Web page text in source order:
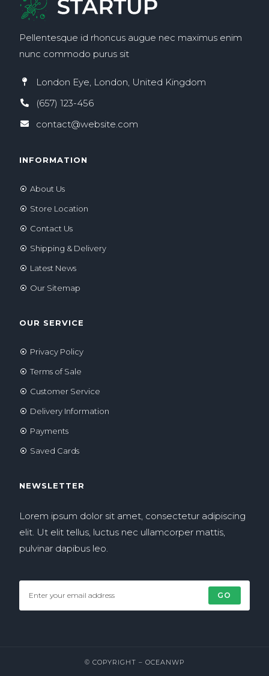
Pellentesque id rhoncus augue nec maximus enim
nunc commodo purus sit
London Eye, London, United Kingdom
(657) 123-456
contact@website.com
INFORMATION
About Us
Store Location
Contact Us
Shipping & Delivery
Latest News
Our Sitemap
OUR SERVICE
Privacy Policy
Terms of Sale
Customer Service
Delivery Information
Payments
Saved Cards
NEWSLETTER
Lorem ipsum dolor sit amet, consectetur adipiscing
elit. Ut elit tellus, luctus nec ullamcorper mattis,
pulvinar dapibus leo.
GO
© COPYRIGHT – OCEANWP